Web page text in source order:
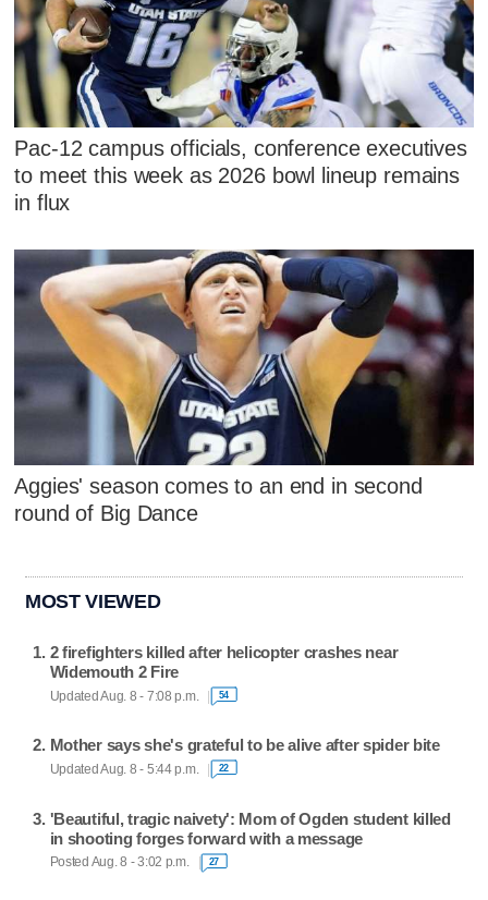
Pac-12 campus officials, conference executives
to meet this week as 2026 bowl lineup remains
in flux
Aggies' season comes to an end in second
round of Big Dance
MOST VIEWED
2 firefighters killed after helicopter crashes near
Widemouth 2 Fire
Updated Aug. 8 - 7:08 p.m. 54
Mother says she's grateful to be alive after spider bite
Updated Aug. 8 - 5:44 p.m. 22
'Beautiful, tragic naivety': Mom of Ogden student killed
in shooting forges forward with a message
Posted Aug. 8 - 3:02 p.m. 27